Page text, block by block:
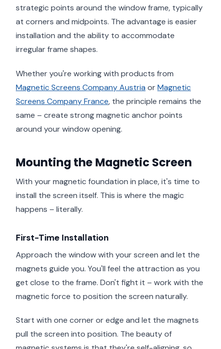
strategic points around the window frame, typically
at corners and midpoints. The advantage is easier
installation and the ability to accommodate
irregular frame shapes.
Whether you're working with products from
Magnetic Screens Company Austria orMagnetic
Screens Company France, the principle remains the
same – create strong magnetic anchor points
around your window opening.
Mounting the Magnetic Screen
With your magnetic foundation in place, it's time to
install the screen itself. This is where the magic
happens – literally.
First-Time Installation
Approach the window with your screen and let the
magnets guide you. You'll feel the attraction as you
get close to the frame. Don't fight it – work with the
magnetic force to position the screen naturally.
Start with one corner or edge and let the magnets
pull the screen into position. The beauty of